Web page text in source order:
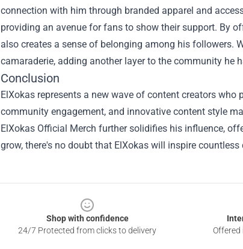
connection with him through branded apparel and
providing an avenue for fans to show their support. By
also creates a sense of belonging among his followers.
camaraderie, adding another layer to the community he
Conclusion
ElXokas represents a new wave of content creators
community engagement, and innovative content style
ElXokas Official Merch further solidifies his influence,
grow, there's no doubt that ElXokas will inspire
Shop with confidence
24/7 Protected from clicks to delivery
Offered